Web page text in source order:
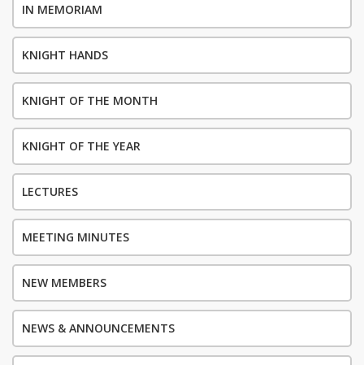
IN MEMORIAM
KNIGHT HANDS
KNIGHT OF THE MONTH
KNIGHT OF THE YEAR
LECTURES
MEETING MINUTES
NEW MEMBERS
NEWS & ANNOUNCEMENTS